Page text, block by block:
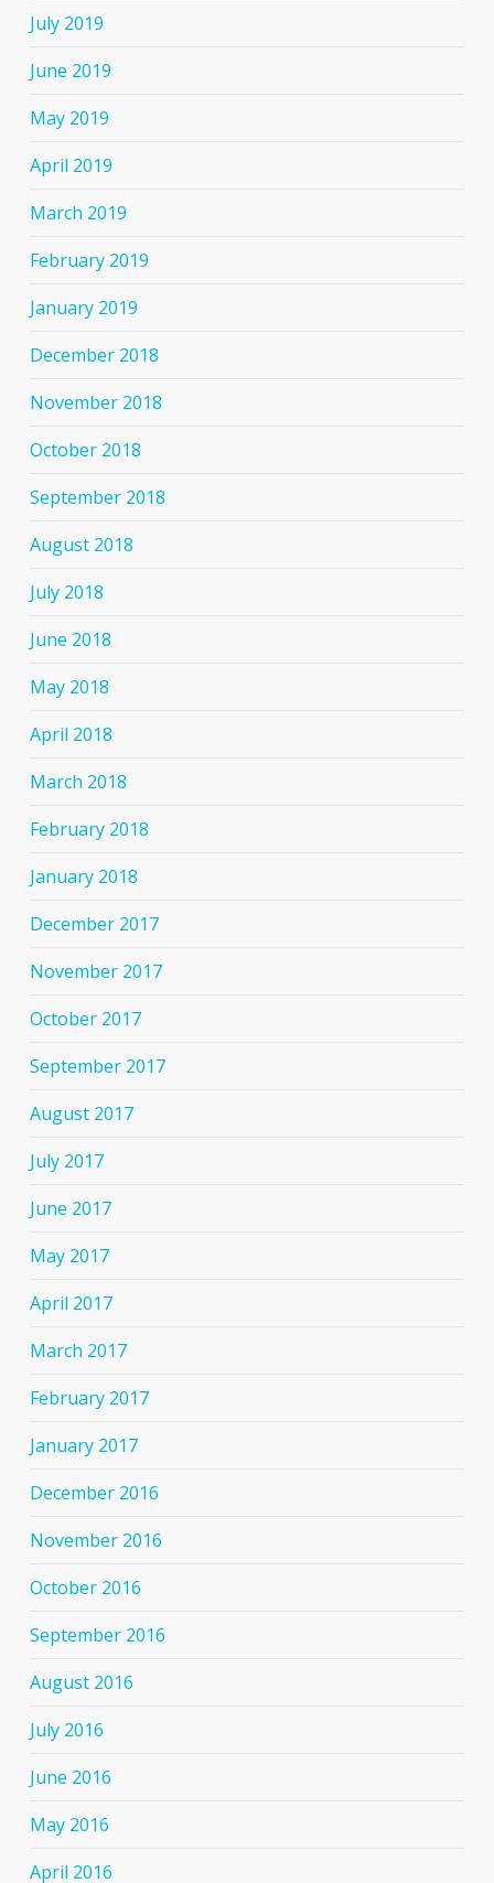
July 2019
June 2019
May 2019
April 2019
March 2019
February 2019
January 2019
December 2018
November 2018
October 2018
September 2018
August 2018
July 2018
June 2018
May 2018
April 2018
March 2018
February 2018
January 2018
December 2017
November 2017
October 2017
September 2017
August 2017
July 2017
June 2017
May 2017
April 2017
March 2017
February 2017
January 2017
December 2016
November 2016
October 2016
September 2016
August 2016
July 2016
June 2016
May 2016
April 2016